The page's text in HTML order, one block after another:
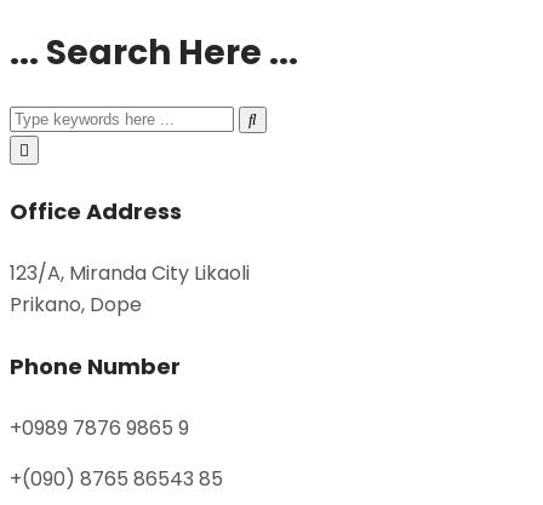
... Search Here ...
Office Address
123/A, Miranda City Likaoli
Prikano, Dope
Phone Number
+0989 7876 9865 9
+(090) 8765 86543 85